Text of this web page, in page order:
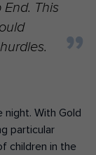
End. This
night. With Gold
particular
children in the